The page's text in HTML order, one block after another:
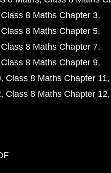
Class 8 Maths Chapter 3
Class 8 Maths Chapter 5
Class 8 Maths Chapter 7
Class 8 Maths Chapter 9
Class 8 Maths Chapter 11
Class 8 Maths Chapter 12